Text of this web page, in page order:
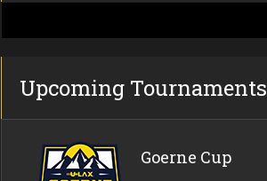
Upcoming Tournaments
Goerne Cup